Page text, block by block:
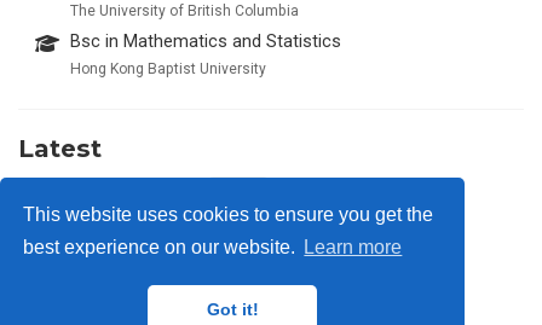
This website uses cookies to ensure you get the
best experience on our website.
Learn more
Got it!
The University of British Columbia
Bsc in Mathematics and Statistics
Hong Kong Baptist University
Latest